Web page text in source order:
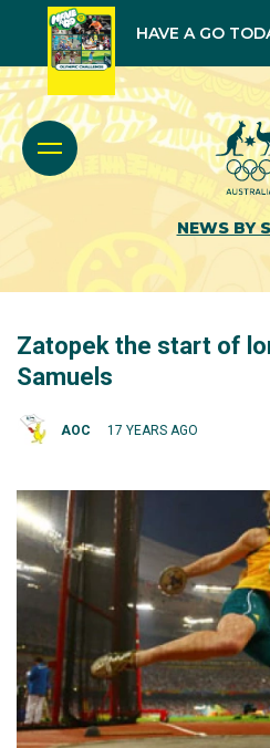
HAVE A GO
NEWS BY
Zatopek the start of
Samuels
AOC 17 YEARS AGO